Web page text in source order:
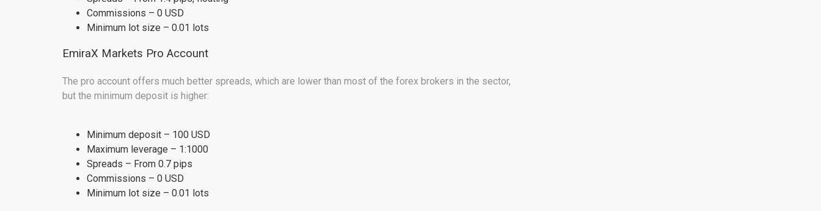
Commissions – 0 USD
Minimum lot size – 0.01 lots
EmiraX Markets Pro Account
The pro account offers much better spreads, which are lower than most of the forex brokers in the sector,
but the minimum deposit is higher:
Minimum deposit – 100 USD
Maximum leverage – 1:1000
Spreads – From 0.7 pips
Commissions – 0 USD
Minimum lot size – 0.01 lots